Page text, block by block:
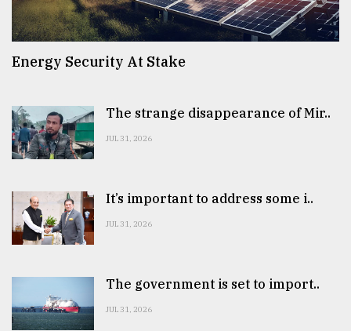
Energy Security At Stake
The strange disappearance of Mir..
JUL 31, 2026
It’s important to address some i..
JUL 31, 2026
The government is set to import..
JUL 31, 2026